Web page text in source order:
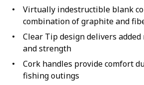
Virtually indestructible blank
combination of graphite and
Clear Tip design delivers added
and strength
Cork handles provide comfort
fishing outings